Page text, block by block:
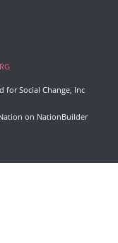
for Social Change, Inc
on NationBuilder